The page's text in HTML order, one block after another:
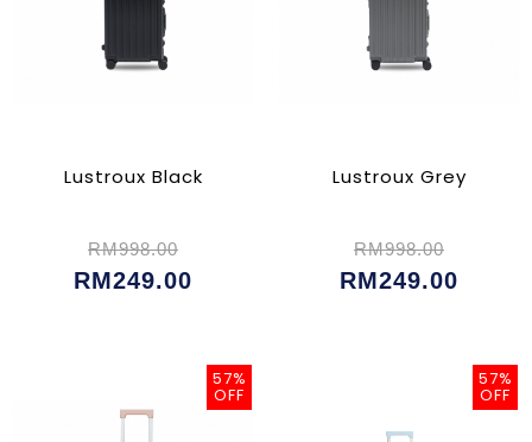
Lustroux Black
RM998.00
RM249.00
Lustroux Grey
RM998.00
RM249.00
57%
OFF
57%
OFF